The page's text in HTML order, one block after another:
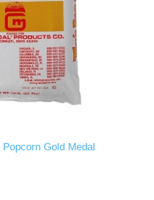
Gold Medal